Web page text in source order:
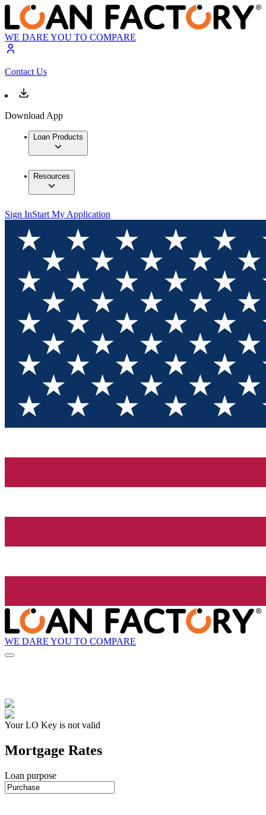
WE DARE YOU TO COMPARE
Contact Us
Download App
Loan Products
Resources
Sign InStart My Application
WE DARE YOU TO COMPARE
Your LO Key is not valid
Mortgage Rates
Loan purpose